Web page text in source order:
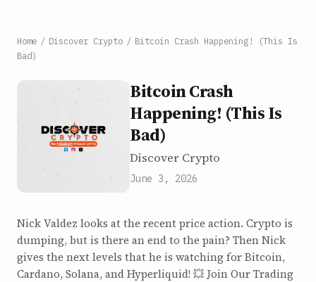
Home / Discover Crypto / Bitcoin Crash Happening! (This Is
Bad)
Bitcoin Crash
Happening! (This Is
Bad)
Discover Crypto
June 3, 2026
Nick Valdez looks at the recent price action. Crypto is
dumping, but is there an end to the pain? Then Nick
gives the next levels that he is watching for Bitcoin,
Cardano, Solana, and Hyperliquid! 💥 Join Our Trading